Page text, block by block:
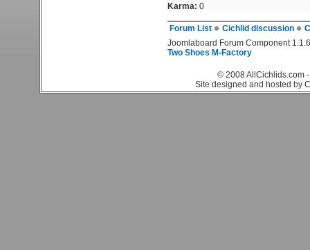
Karma: 0
Forum List Cichlid discussion
Joomlaboard Forum Component
Two Shoes M-Factory
© 2008 AllCichlids.com
Site designed and hosted by